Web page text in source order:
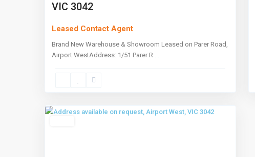
VIC 3042
Leased Contact Agent
Brand New Warehouse & Showroom Leased on Parer Road,
Airport WestAddress: 1/51 Parer R ...